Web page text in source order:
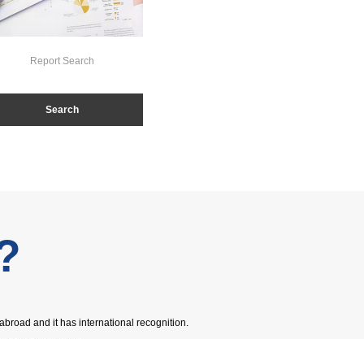
Report Search
Search
and it has international recognition.